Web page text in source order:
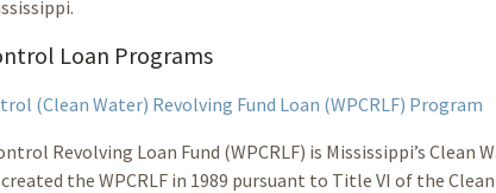
Loan Programs
(Clean Water) Revolving Fund Loan (WPCRLF) Program
Revolving Loan Fund (WPCRLF) is Mississippi’s Clean
the WPCRLF in 1989 pursuant to Title VI of the